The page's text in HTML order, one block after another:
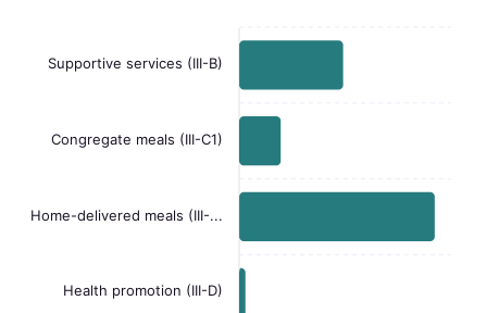
Supportive services (III-B)
Congregate meals (III-C1)
Home-delivered meals (III-...
Health promotion (III-D)